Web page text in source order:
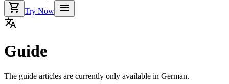
shopping_cart
Try Now
menu
translate
Guide
The guide articles are currently only available in German.